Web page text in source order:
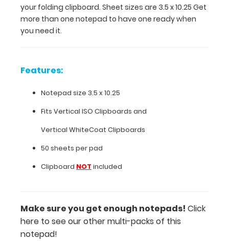
10.25 Get
more
than
to
when
Notepad
size
your folding clipboard. Sheet sizes are 3.5 x 10.25 Get
more than one notepad to have one ready when
you need it.
Features:
Notepad size 3.5 x 10.25
Fits Vertical ISO Clipboards and
Vertical WhiteCoat Clipboards
50 sheets per pad
Clipboard NOT included
Make sure you get enough notepads! Click
here to see our other multi-packs of this
notepad!